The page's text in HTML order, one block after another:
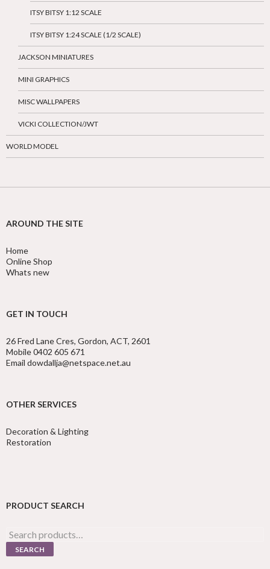
ITSY BITSY 1:12 SCALE
ITSY BITSY 1:24 SCALE (1/2 SCALE)
JACKSON MINIATURES
MINI GRAPHICS
MISC WALLPAPERS
VICKI COLLECTION/JWT
WORLD MODEL
AROUND THE SITE
Home
Online Shop
Whats new
GET IN TOUCH
26 Fred Lane Cres, Gordon, ACT, 2601
Mobile 0402 605 671
Email dowdallja@netspace.net.au
OTHER SERVICES
Decoration & Lighting
Restoration
PRODUCT SEARCH
Search
for:
SEARCH